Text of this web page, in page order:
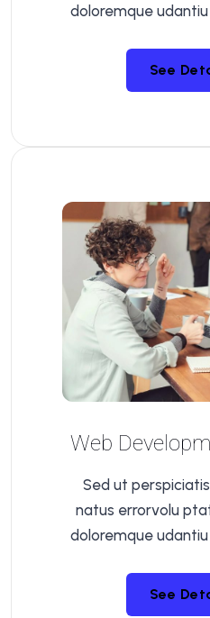
doloremque
See
Web
Sed ut
natus errorvolu
doloremque
See